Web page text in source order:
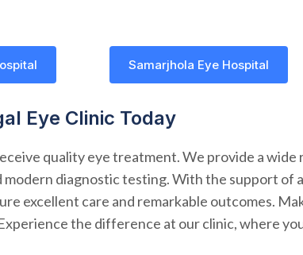
Samarjhola Eye Hospital
Eye Clinic Today
quality eye treatment. We provide a wide
modern diagnostic testing. With the support of
excellent care and remarkable outcomes.
the difference at our clinic, where